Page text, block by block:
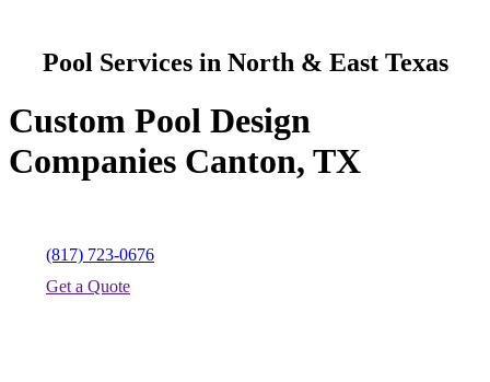
Pool Services in North & East Texas
Custom Pool Design
Companies Canton, TX
(817) 723-0676
Get a Quote